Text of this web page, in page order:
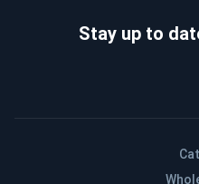
Stay up to